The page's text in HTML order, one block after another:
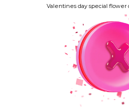
Valentines day special flower